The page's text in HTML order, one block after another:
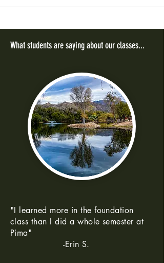
What students are saying about our classes...
"I learned more in the foundation
class than I did a whole semester at
Pima"
-Erin S.